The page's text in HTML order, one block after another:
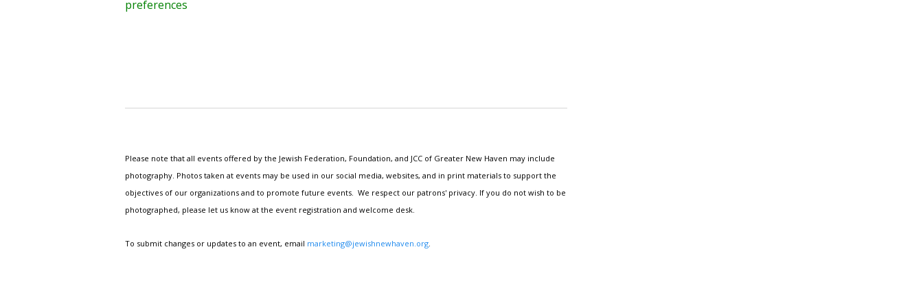
preferences
Please note that all events offered by the Jewish Federation, Foundation, and JCC of Greater New Haven may include
photography. Photos taken at events may be used in our social media, websites, and in print materials to support the
objectives of our organizations and to promote future events. We respect our patrons' privacy. If you do not wish to be
photographed, please let us know at the event registration and welcome desk.
To submit changes or updates to an event, email marketing@jewishnewhaven.org